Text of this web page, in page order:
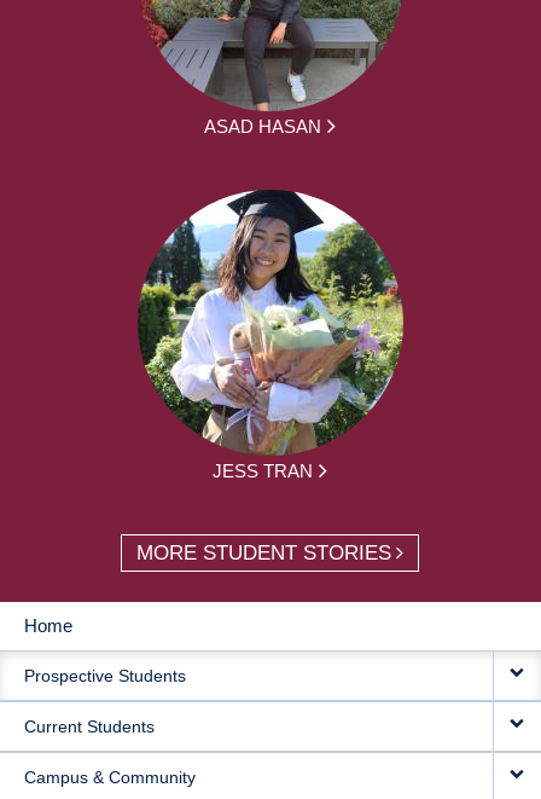
ASAD HASAN
JESS TRAN
MORE STUDENT STORIES
MAIN
NAVIGATION
Home
Prospective Students
Current Students
Campus & Community